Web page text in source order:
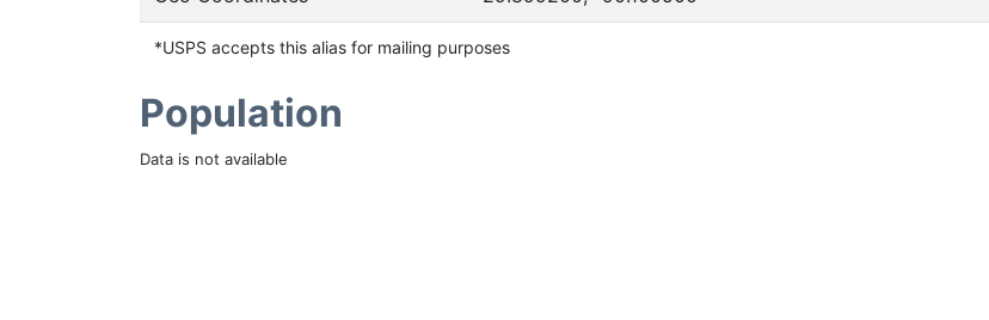
*USPS accepts this alias for mailing purposes
Population
Data is not available